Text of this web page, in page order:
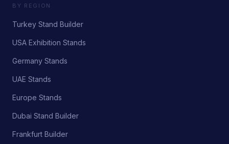
BY REGION
Turkey Stand Builder
USA Exhibition Stands
Germany Stands
UAE Stands
Europe Stands
Dubai Stand Builder
Frankfurt Builder